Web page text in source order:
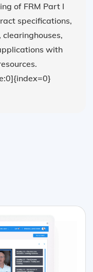
of FRM Part I
specifications,
with